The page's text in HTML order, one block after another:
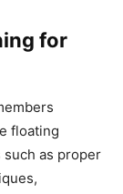
for
floating
as proper